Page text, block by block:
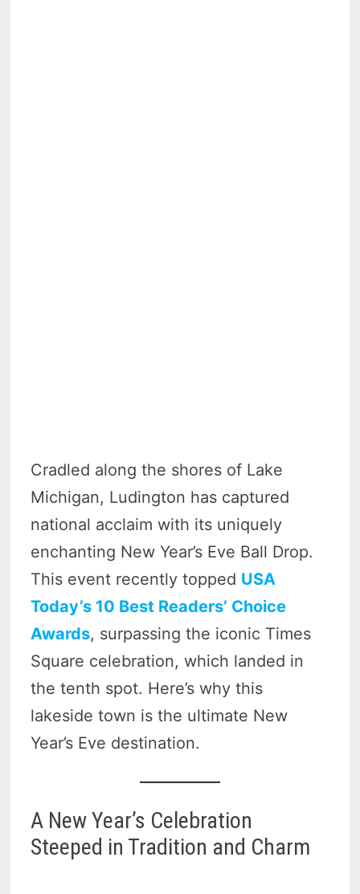
Cradled along the shores of Lake
Michigan, Ludington has captured
national acclaim with its uniquely
enchanting New Year’s Eve Ball Drop.
This event recently topped USA
Today’s 10 Best Readers’ Choice
Awards, surpassing the iconic Times
Square celebration, which landed in
the tenth spot. Here’s why this
lakeside town is the ultimate New
Year’s Eve destination.
A New Year’s Celebration
Steeped in Tradition and Charm